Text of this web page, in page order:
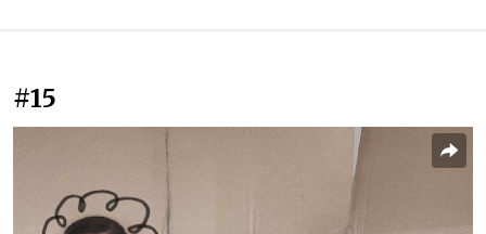
#15